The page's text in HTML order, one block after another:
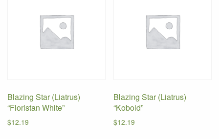
Blazing Star (Liatrus)
“Floristan White”
$12.19
Blazing Star (Liatrus)
“Kobold”
$12.19